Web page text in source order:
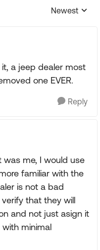
Replies
Newest
a jeep dealer most
one EVER.
Reply
was me, I would use
familiar with the
is not a bad
that they will
and not just asign it
minimal